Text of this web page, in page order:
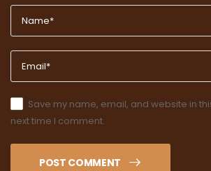
Save my name, email, and website in
next time I comment.
POST COMMENT